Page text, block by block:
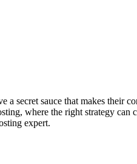
secret sauce that makes their
where the right strategy can
expert.